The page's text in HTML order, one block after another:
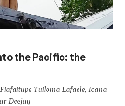
the Pacific: the
Tuiloma-Lafaele, Ioana
Deejay